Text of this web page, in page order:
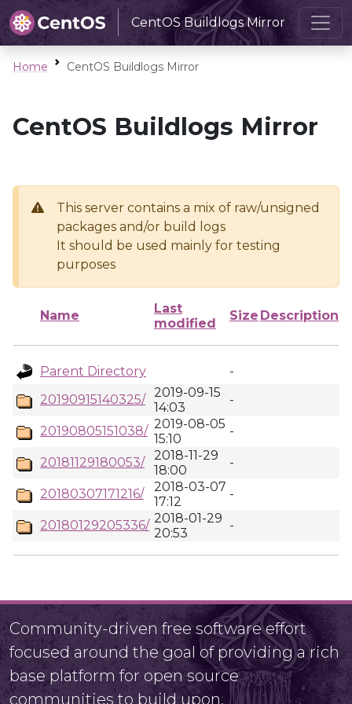
CentOS Buildlogs Mirror
Home CentOS Buildlogs Mirror
CentOS Buildlogs Mirror
This server contains a mix of raw/unsigned
packages and/or build logs
It should be used mainly for testing
purposes
Name
Last
modified
Size Description
Parent Directory
-
20190915140325/ 2019-09-15
14:03
-
20190805151038/ 2019-08-05
15:10
-
20181129180053/
2018-11-29
18:00
-
20180307171216/
2018-03-07
17:12
-
20180129205336/ 2018-01-29
20:53
-
Community-driven free software effort
focused around the goal of providing a rich
base platform for open source
communities to build upon.